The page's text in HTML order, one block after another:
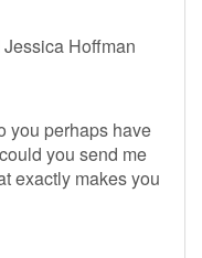
Hoffman
you perhaps have
you send me
exactly makes you